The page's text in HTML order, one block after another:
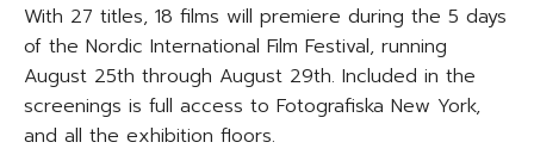
With 27 titles, 18 films will premiere during the 5 days
of the Nordic International Film Festival, running
August 25th through August 29th. Included in the
screenings is full access to Fotografiska New York,
and all the exhibition floors.